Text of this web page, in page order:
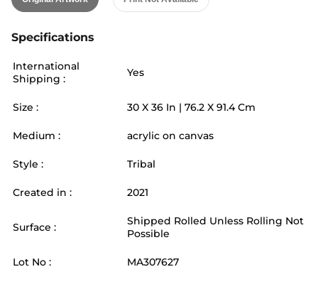
Specifications
International
Shipping :
Yes
Size : 30 X 36 In | 76.2 X 91.4 Cm
Medium : acrylic on canvas
Style : Tribal
Created in : 2021
Surface :
Shipped Rolled Unless Rolling Not
Possible
Lot No : MA307627